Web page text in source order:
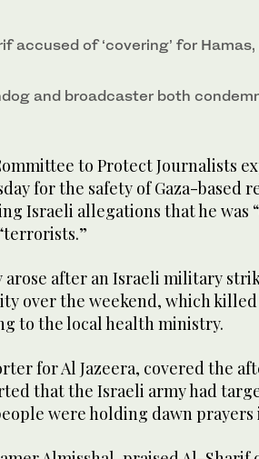
accused of ‘covering’ for
and broadcaster both
to Protect Journalists
for the safety of Gaza-based
Israeli allegations that he was
arose after an Israeli military
over the weekend, which
to the local health ministry.
for Al Jazeera, covered the
that the Israeli army had
were holding dawn prayers